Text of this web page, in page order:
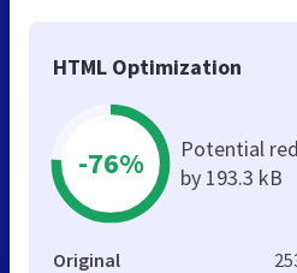
HTML Optimization
-76%
Potential
by 193.3 kB
Original